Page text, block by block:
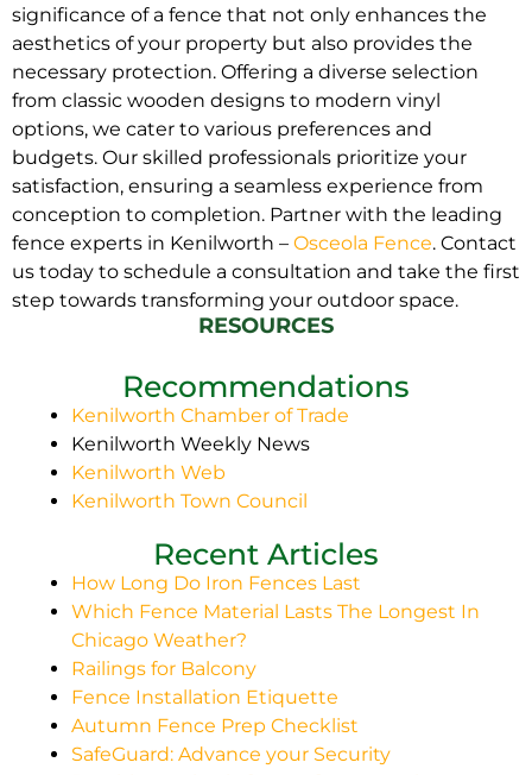
significance of a fence that not only enhances the
aesthetics of your property but also provides the
necessary protection. Offering a diverse selection
from classic wooden designs to modern vinyl
options, we cater to various preferences and
budgets. Our skilled professionals prioritize your
satisfaction, ensuring a seamless experience from
conception to completion. Partner with the leading
fence experts in Kenilworth – Osceola Fence. Contact
us today to schedule a consultation and take the first
step towards transforming your outdoor space.
RESOURCES
Recommendations
Kenilworth Chamber of Trade
Kenilworth Weekly News
Kenilworth Web
Kenilworth Town Council
Recent Articles
How Long Do Iron Fences Last
Which Fence Material Lasts The Longest In
Chicago Weather?
Railings for Balcony
Fence Installation Etiquette
Autumn Fence Prep Checklist
SafeGuard: Advance your Security